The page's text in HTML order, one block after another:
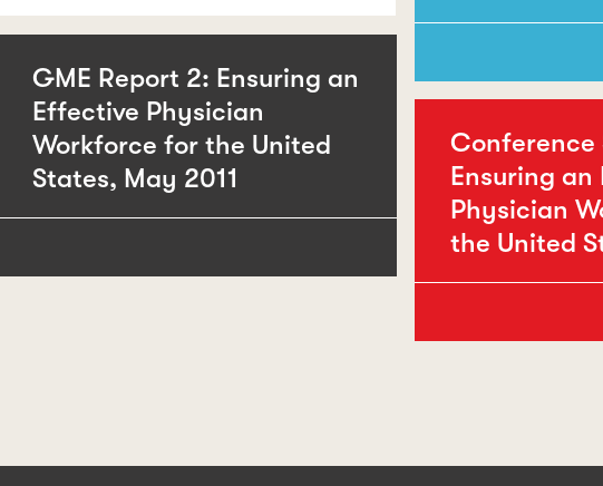
GME Report 2: Ensuring an
Effective Physician
Workforce for the United
States, May 2011
Conference
Ensuring an
Physician
the United